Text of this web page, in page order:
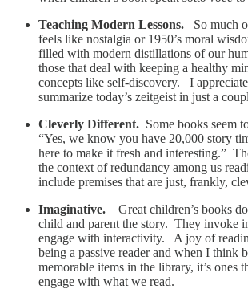
Teaching Modern Lessons. So much
feels like nostalgia or 1950’s moral
filled with modern distillations of our
those that deal with keeping a healthy
concepts like self-discovery. I appreciate
summarize today’s zeitgeist in just a
Cleverly Different. Some books seem
“Yes, we know you have 20,000 story
here to make it fresh and interesting.”
the context of redundancy among us
include premises that are just, frankly,
Imaginative. Great children’s books
child and parent the story. They invoke
engage with interactivity. A joy of
being a passive reader and when I think
memorable items in the library, it’s ones
engage with what we read.